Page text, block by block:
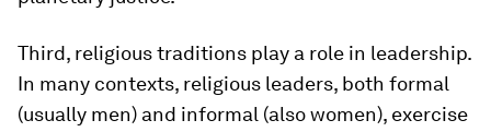
Third, religious traditions play a role in leadership.
In many contexts, religious leaders, both formal
(usually men) and informal (also women), exercise